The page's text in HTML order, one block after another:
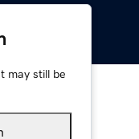
may still be